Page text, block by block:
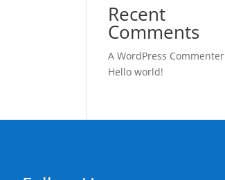
Recent
Comments
A WordPress Commenter
Hello world!